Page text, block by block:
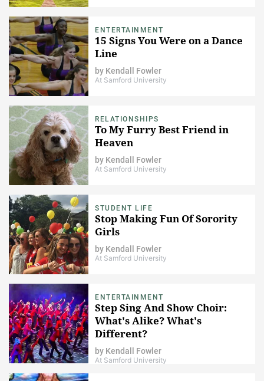
ENTERTAINMENT
15 Signs You Were on a Dance
Line
by Kendall Fowler
At Samford University
RELATIONSHIPS
To My Furry Best Friend in
Heaven
by Kendall Fowler
At Samford University
STUDENT LIFE
Stop Making Fun Of Sorority
Girls
by Kendall Fowler
At Samford University
ENTERTAINMENT
Step Sing And Show Choir:
What's Alike? What's
Different?
by Kendall Fowler
At Samford University